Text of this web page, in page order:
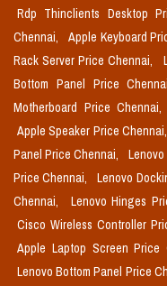
Rdp Thinclients Desktop
Chennai,
Apple Keyboard
Rack Server Price Chennai,
Bottom Panel Price
Motherboard Price Chennai,
Apple Speaker Price Chennai,
Panel Price Chennai,
Price Chennai,
Lenovo
Chennai,
Lenovo Hinges
Cisco Wireless Controller
Apple Laptop Screen Price
Lenovo Bottom Panel Price